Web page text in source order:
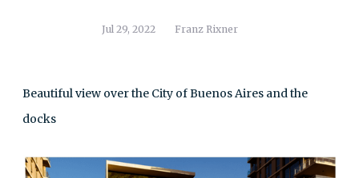
Jul 29, 2022 Franz Rixner
Beautiful view over the City of Buenos Aires and the
docks